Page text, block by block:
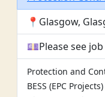
📍Glasgow,
💷Please see
Protection and
BESS (EPC